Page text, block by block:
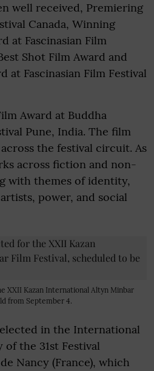
well received, Premiering
Canada, Winning
at Fascinasian Film
Shot Film Award and
at Fascinasian Film Festival
Award at Buddha
Pune, India. The film
the festival circuit. As
across fiction and non-
with themes of identity,
power, and social
XXII Kazan International Altyn Minbar
from September 4.
in the International
the 31st Festival
Nancy (France), which